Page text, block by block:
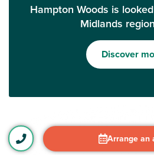
Hampton Woods is
Midlands
Discover
Arrange an